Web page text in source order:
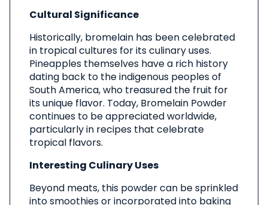
Cultural Significance
Historically, bromelain has been celebrated
in tropical cultures for its culinary uses.
Pineapples themselves have a rich history
dating back to the indigenous peoples of
South America, who treasured the fruit for
its unique flavor. Today, Bromelain Powder
continues to be appreciated worldwide,
particularly in recipes that celebrate
tropical flavors.
Interesting Culinary Uses
Beyond meats, this powder can be sprinkled
into smoothies or incorporated into baking